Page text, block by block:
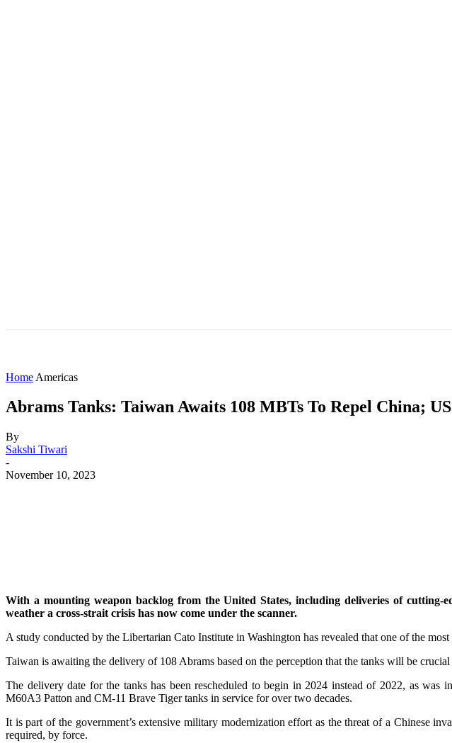
Home Americas
Abrams Tanks: Taiwan Awaits 108 MBTs To Repel China;
By
Sakshi Tiwari
-
November 10, 2023
With a mounting weapon backlog from the United States, including deliveries of
weather a cross-strait crisis has now come under the scanner.
A study conducted by the Libertarian Cato Institute in Washington has revealed that one of the
Taiwan is awaiting the delivery of 108 Abrams based on the perception that the tanks will be
The delivery date for the tanks has been rescheduled to begin in 2024 instead of 2022, as
M60A3 Patton and CM-11 Brave Tiger tanks in service for over two decades.
It is part of the government’s extensive military modernization effort as the threat of a Chinese
required, by force.